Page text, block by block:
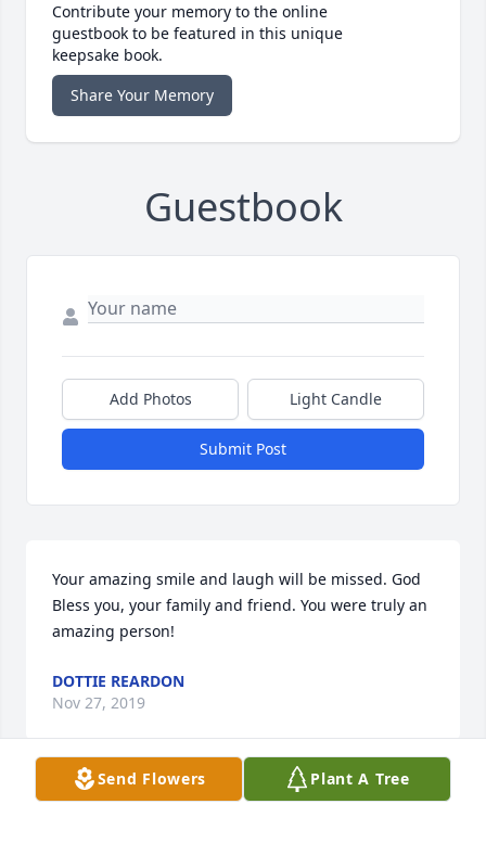
Contribute your memory to the online
guestbook to be featured in this unique
keepsake book.
Share Your Memory
Guestbook
Add Photos Light Candle
Submit Post
Your amazing smile and laugh will be missed. God
Bless you, your family and friend. You were truly an
amazing person!
DOTTIE REARDON
Nov 27, 2019
Visits: 188
Send Flowers Plant A Tree